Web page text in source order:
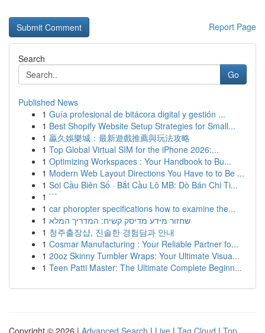
Report Page
Search
Go
Published News
1 Guía profesional de bitácora digital y gestión ...
1 Best Shopify Website Setup Strategies for Small...
1 贏久娛樂城：最新遊戲推薦與玩法攻略
1 Top Global Virtual SIM for the iPhone 2026:...
1 Optimizing Workspaces : Your Handbook to Bu...
1 Modern Web Layout Directions You Have to to Be ...
1 Soi Cầu Biên Số · Bắt Cầu Lô MB: Dò Bán Chi Ti...
1 ```
1 car phoropter specifications how to examine the...
1 שחזור מידע מדיסק קשיח: המדריך המלא
1 청주출장샵, 진솔한 경험담과 안내
1 Cosmar Manufacturing : Your Reliable Partner fo...
1 20oz Skinny Tumbler Wraps: Your Ultimate Visua...
1 Teen Patti Master: The Ultimate Complete Beginn...
Copyright © 2026 | Advanced Search | Live | Tag Cloud | Top